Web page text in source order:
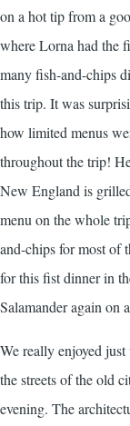
on a hot tip from a
where Lorna had the
many fish-and-chips
this trip. It was
how limited menus
throughout the trip!
New England is
menu on the whole
and-chips for most of
for this fist dinner in
Salamander again on
We really enjoyed
the streets of the old
evening. The